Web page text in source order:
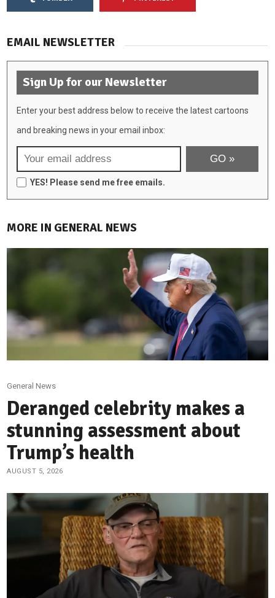
EMAIL NEWSLETTER
Sign Up for our Newsletter
Enter your best address below to receive the latest cartoons
and breaking news in your email inbox:
YES! Please send me free emails.
MORE IN GENERAL NEWS
General News
Deranged celebrity makes a
stunning assessment about
Trump’s health
AUGUST 5, 2026